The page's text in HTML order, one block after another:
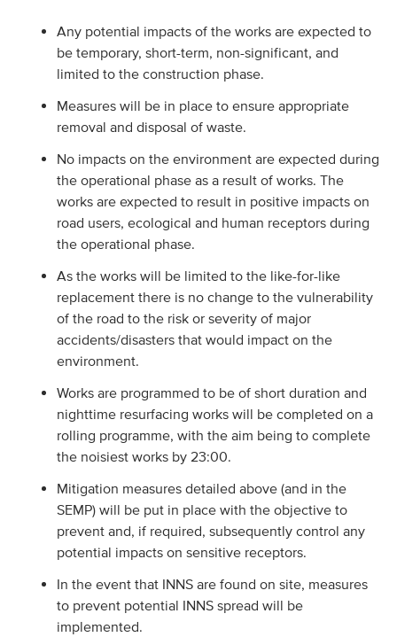
Any potential impacts of the works are expected to
be temporary, short-term, non-significant, and
limited to the construction phase.
Measures will be in place to ensure appropriate
removal and disposal of waste.
No impacts on the environment are expected during
the operational phase as a result of works. The
works are expected to result in positive impacts on
road users, ecological and human receptors during
the operational phase.
As the works will be limited to the like-for-like
replacement there is no change to the vulnerability
of the road to the risk or severity of major
accidents/disasters that would impact on the
environment.
Works are programmed to be of short duration and
nighttime resurfacing works will be completed on a
rolling programme, with the aim being to complete
the noisiest works by 23:00.
Mitigation measures detailed above (and in the
SEMP) will be put in place with the objective to
prevent and, if required, subsequently control any
potential impacts on sensitive receptors.
In the event that INNS are found on site, measures
to prevent potential INNS spread will be
implemented.